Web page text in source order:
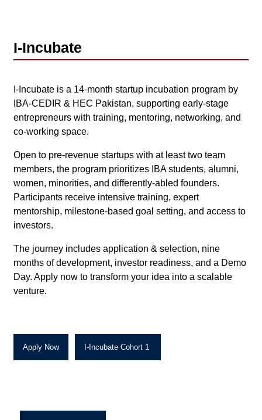
I-Incubate
I-Incubate is a 14-month startup incubation program by
IBA-CEDIR & HEC Pakistan, supporting early-stage
entrepreneurs with training, mentoring, networking, and
co-working space.
Open to pre-revenue startups with at least two team
members, the program prioritizes IBA students, alumni,
women, minorities, and differently-abled founders.
Participants receive intensive training, expert
mentorship, milestone-based goal setting, and access to
investors.
The journey includes application & selection, nine
months of development, investor readiness, and a Demo
Day. Apply now to transform your idea into a scalable
venture.
Apply Now I-Incubate Cohort 1